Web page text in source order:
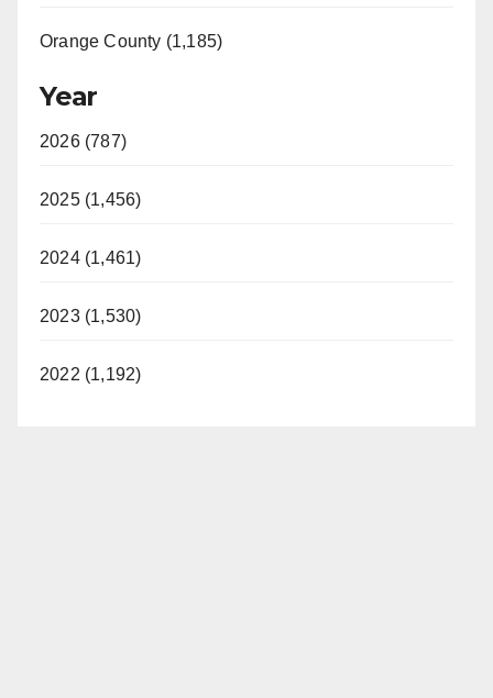
Orange County (1,185)
Year
2026 (787)
2025 (1,456)
2024 (1,461)
2023 (1,530)
2022 (1,192)